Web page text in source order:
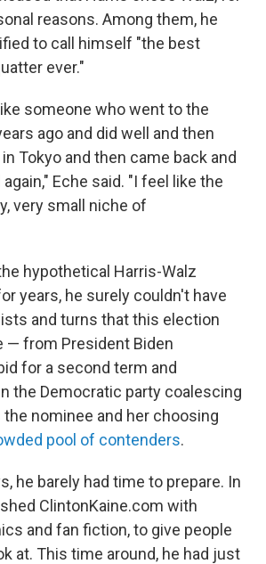
reasons. Among them, he
to call himself "the best
ever."
someone who went to the
ago and did well and then
Tokyo and then came back and
Eche said. "I feel like the
very small niche of
hypothetical Harris-Walz
years, he surely couldn't have
and turns that this election
— from President Biden
for a second term and
the Democratic party coalescing
the nominee and her choosing
pool of contenders.
he barely had time to prepare. In
ClintonKaine.com with
and fan fiction, to give people
at. This time around, he had just